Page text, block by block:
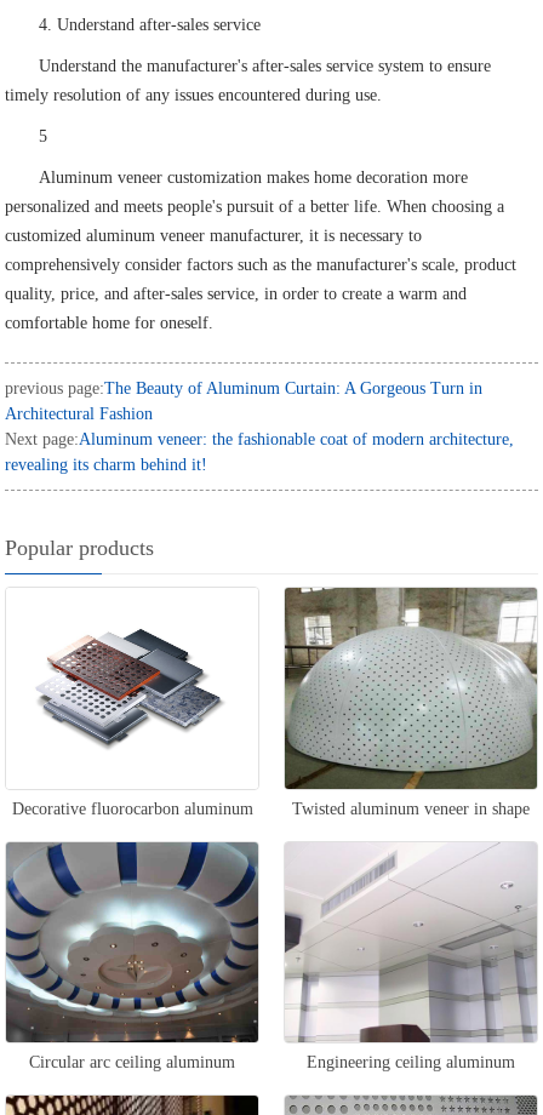
4. Understand after-sales service
Understand the manufacturer's after-sales service system to ensure
timely resolution of any issues encountered during use.
5
Aluminum veneer customization makes home decoration more
personalized and meets people's pursuit of a better life. When choosing a
customized aluminum veneer manufacturer, it is necessary to
comprehensively consider factors such as the manufacturer's scale, product
quality, price, and after-sales service, in order to create a warm and
comfortable home for oneself.
previous page:The Beauty of Aluminum Curtain: A Gorgeous Turn in
Architectural Fashion
Next page:Aluminum veneer: the fashionable coat of modern architecture,
revealing its charm behind it!
Popular products
Decorative fluorocarbon aluminum
veneer
Twisted aluminum veneer in shape
Circular arc ceiling aluminum
veneer
Engineering ceiling aluminum
veneer